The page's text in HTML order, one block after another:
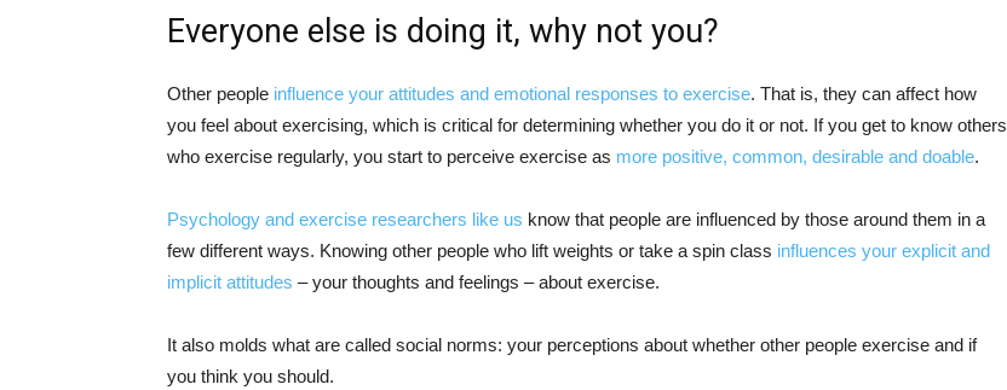
Everyone else is doing it, why not you?
Other people influence your attitudes and emotional responses to exercise. That is, they can affect how
you feel about exercising, which is critical for determining whether you do it or not. If you get to know others
who exercise regularly, you start to perceive exercise as more positive, common, desirable and doable.
Psychology and exercise researchers like us know that people are influenced by those around them in a
few different ways. Knowing other people who lift weights or take a spin class influences your explicit and
implicit attitudes – your thoughts and feelings – about exercise.
It also molds what are called social norms: your perceptions about whether other people exercise and if
you think you should.